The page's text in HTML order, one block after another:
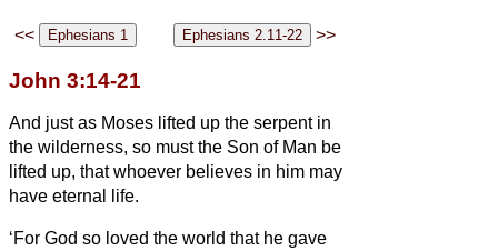
<< >>
John 3:14-21
And just as Moses lifted up the serpent in
the wilderness, so must the Son of Man be
lifted up, that whoever believes in him may
have eternal life.
‘For God so loved the world that he gave